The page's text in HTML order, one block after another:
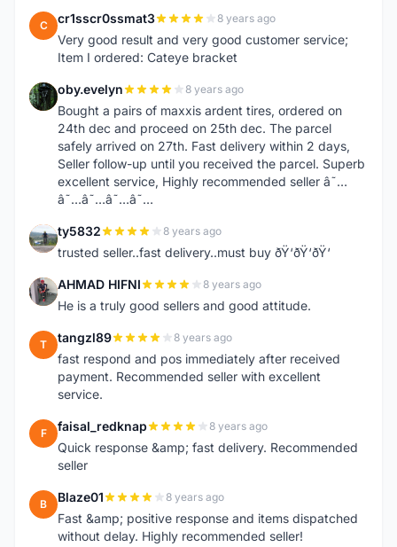
C cr1sscr0ssmat3 8 years ago
Very good result and very good customer service;
Item I ordered: Cateye bracket
O oby.evelyn 8 years ago
Bought a pairs of maxxis ardent tires, ordered on
24th dec and proceed on 25th dec. The parcel
safely arrived on 27th. Fast delivery within 2 days,
Seller follow-up until you received the parcel. Superb
excellent service, Highly recommended seller â˜…
â˜…â˜…â˜…â˜…
T ty5832 8 years ago
trusted seller..fast delivery..must buy ðŸ‘ðŸ‘ðŸ‘
A AHMAD HIFNI 8 years ago
He is a truly good sellers and good attitude.
T tangzl89 8 years ago
fast respond and pos immediately after received
payment. Recommended seller with excellent
service.
F faisal_redknap 8 years ago
Quick response &amp; fast delivery. Recommended
seller
B Blaze01 8 years ago
Fast &amp; positive response and items dispatched
without delay. Highly recommended seller!